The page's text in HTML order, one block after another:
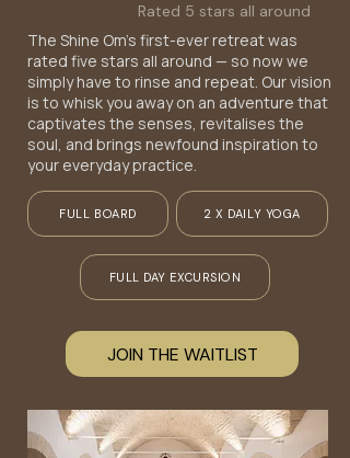
Rated 5 stars all around
The Shine Om's first-ever retreat was
rated five stars all around — so now we
simply have to rinse and repeat. Our vision
is to whisk you away on an adventure that
captivates the senses, revitalises the
soul, and brings newfound inspiration to
your everyday practice.
FULL BOARD 2 X DAILY YOGA
FULL DAY EXCURSION
JOIN THE WAITLIST